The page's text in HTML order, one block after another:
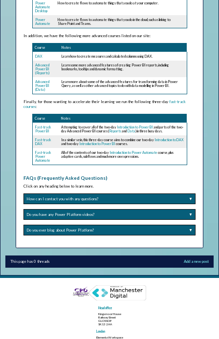
Power
Automate
Desktop
How to create flows to automate things that you do at your computer.
Power
Automate
How to create flows to automate things that you do in the cloud, such as linking to
SharePoint and Teams.
In addition, we have the following more advanced courses listed on our site:
Course Notes
DAX Learn how to create measures and calculated columns using DAX.
Advanced
Power BI
(Reports)
Learn some more advanced features of creating Power BI reports, including
bookmarks, tooltips and dynamic formatting.
Advanced
Power BI
(Data)
Learn more about some of the advanced features for transforming data in Power
Query, as well as other advanced topics to do with data modelling in Power BI.
Finally, for those wanting to accelerate their learning we run the following three-dayfast-track
courses:
Course Notes
Fast-track
Power BI
Attempting to cover all of the two-day Introduction to Power BI and parts of the two-
day Advanced Power BI courses (Reportsand Data) in three busy days.
Fast-track
DAX
In a similar vein, this three-day course aims to combine our two-day Introduction to DAX
and two-day Introduction to Power BI courses.
Fast-track
Power
Automate
All of the contents of our two-day Introduction to Power Automate course, plus
adaptive cards, subflows and much more on expressions.
FAQs (Frequently Asked Questions)
Click on any heading below to learn more.
How can I contact you with any questions? ▼
Do you have any Power Platform videos? ▼
Do you ever blog about Power Platform? ▼
This page has 0 threads Add a new post
Head office
Kingsmoor House
Railway Street
GLOSSOP
SK13 2AA
London
Elementa Workspace